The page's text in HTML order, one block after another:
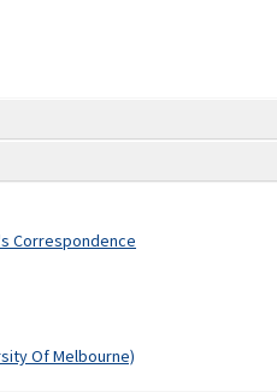
Correspondence
Of Melbourne)